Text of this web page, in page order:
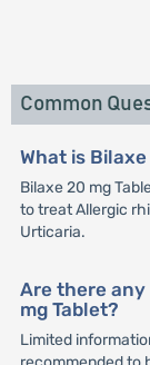
Common
What is
Bilaxe 20 mg
to treat Allergic
Urticaria.
Are there
mg Tablet?
Limited